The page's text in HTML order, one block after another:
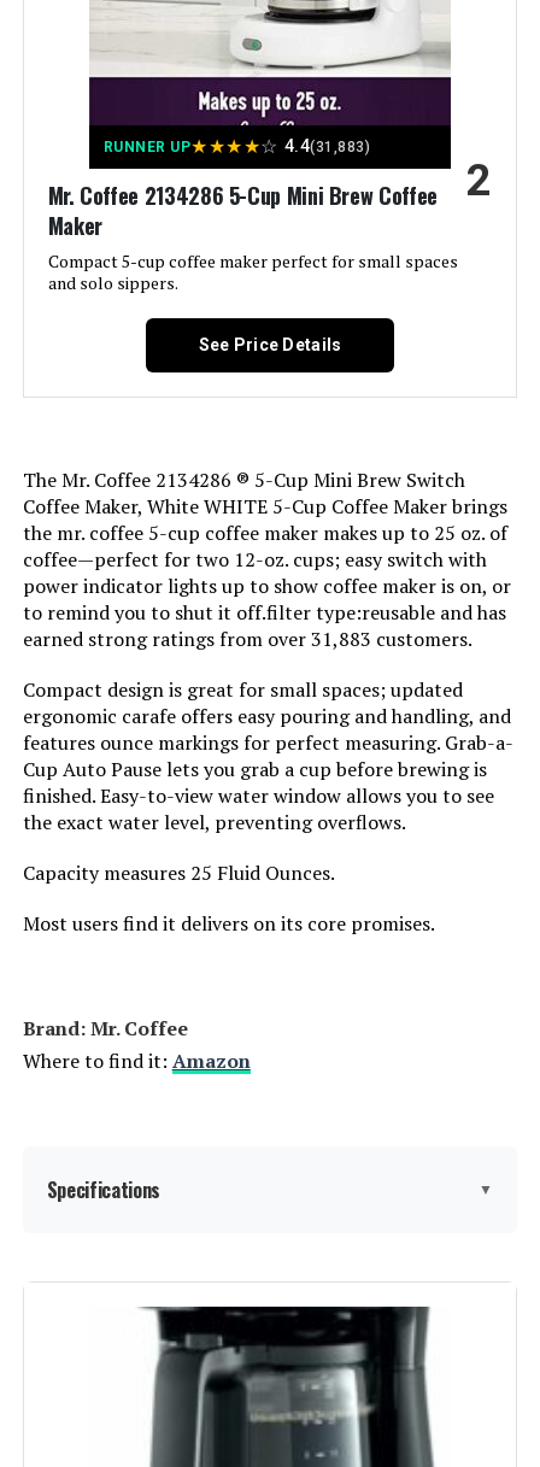
Capresso 5-Cup Mini Drip Coffee
Maker
Jump to details
BLACK+DECKER 12-Cup
Programmable Coffee Maker
LEARN MORE
SHARDOR 10-Cup Programmable
Coffee Maker
Jump to details
LEARN MORE
Unit Count: 1.0 Count
Mr. Coffee
Model Number:
RUNNER UP★★★★☆ 4.4(31,883)
Mr. Coffee 2134286 5-Cup Mini Brew Coffee
Maker
Compact 5-cup coffee maker perfect for small spaces
and solo sippers.
2
See Price Details
The Mr. Coffee 2134286 ® 5-Cup Mini Brew Switch
Coffee Maker, White WHITE 5-Cup Coffee Maker brings
the mr. coffee 5-cup coffee maker makes up to 25 oz. of
coffee—perfect for two 12-oz. cups; easy switch with
power indicator lights up to show coffee maker is on, or
to remind you to shut it off.filter type:reusable and has
earned strong ratings from over 31,883 customers.
Compact design is great for small spaces; updated
ergonomic carafe offers easy pouring and handling, and
features ounce markings for perfect measuring. Grab-a-
Cup Auto Pause lets you grab a cup before brewing is
finished. Easy-to-view water window allows you to see
the exact water level, preventing overflows.
Capacity measures 25 Fluid Ounces.
Most users find it delivers on its core promises.
Brand: Mr. Coffee
Where to find it: Amazon
Specifications ▼
Brand:
Special Feature:
Auto Pause, Compact design,
Easy-to-view water window